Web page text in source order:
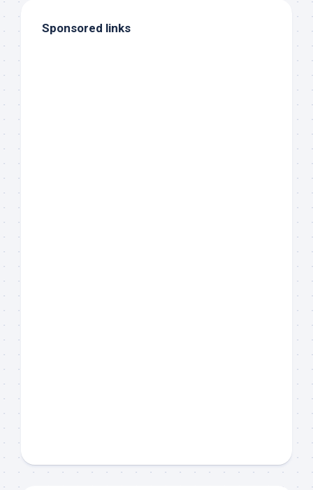
Sponsored links